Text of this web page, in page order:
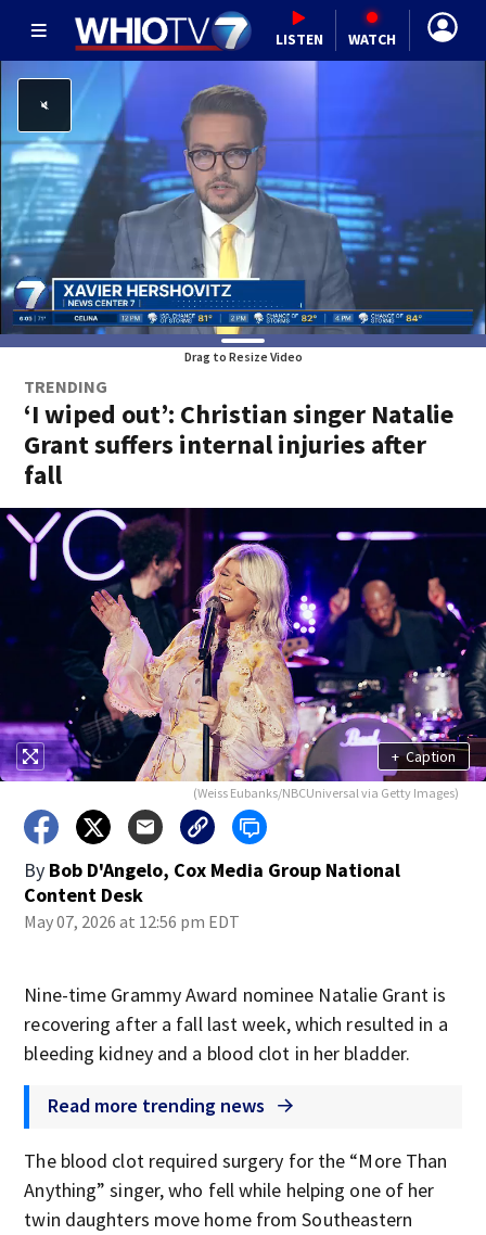
LISTEN WATCH
Drag to Resize Video
TRENDING
‘I wiped out’: Christian singer Natalie
Grant suffers internal injuries after
fall
+ Caption
(Weiss Eubanks/NBCUniversal via Getty Images)
By Bob D'Angelo, Cox Media Group National
Content Desk
May 07, 2026 at 12:56 pm EDT
Nine-time Grammy Award nominee Natalie Grant is
recovering after a fall last week, which resulted in a
bleeding kidney and a blood clot in her bladder.
Read more trending news
The blood clot required surgery for the “More Than
Anything” singer, who fell while helping one of her
twin daughters move home from Southeastern